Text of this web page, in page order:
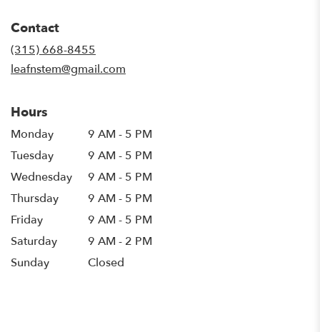
Contact
(315) 668-8455
leafnstem@gmail.com
Hours
Monday
9 AM - 5 PM
Tuesday
9 AM - 5 PM
Wednesday
9 AM - 5 PM
Thursday
9 AM - 5 PM
Friday
9 AM - 5 PM
Saturday
9 AM - 2 PM
Sunday
Closed